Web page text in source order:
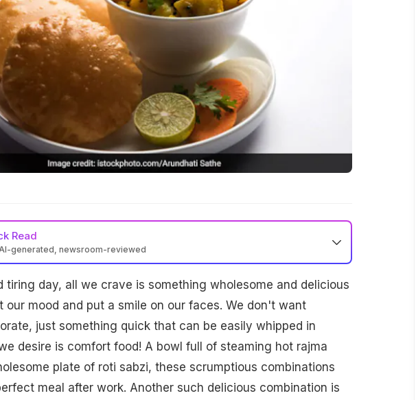
Read
generated, newsroom-reviewed
tiring day, all we crave is something wholesome and delicious
our mood and put a smile on our faces. We don't want
just something quick that can be easily whipped in
desire is comfort food! A bowl full of steaming hot rajma
plate of roti sabzi, these scrumptious combinations
meal after work. Another such delicious combination is